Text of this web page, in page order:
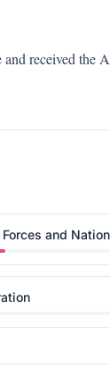
received the
and